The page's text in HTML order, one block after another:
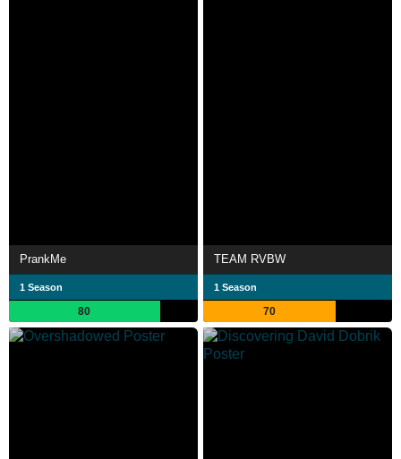
PrankMe
1 Season
80
TEAM RVBW
1 Season
70